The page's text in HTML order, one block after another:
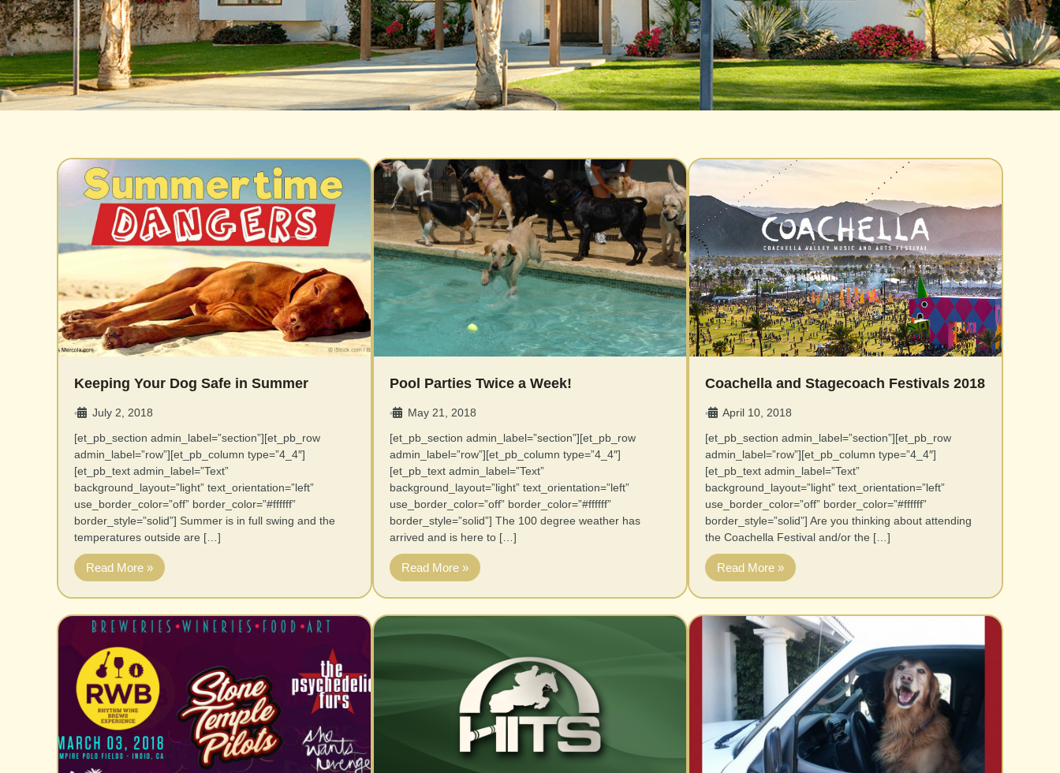
Keeping Your Dog Safe in Summer
•
July 2, 2018
[et_pb_section admin_label=”section”][et_pb_row
admin_label=”row”][et_pb_column type=”4_4″]
[et_pb_text admin_label=”Text”
background_layout=”light” text_orientation=”left”
use_border_color=”off” border_color=”#ffffff”
border_style=”solid”] Summer is in full swing and the
temperatures outside are […]
Read More »
Pool Parties Twice a Week!
•
May 21, 2018
[et_pb_section admin_label=”section”][et_pb_row
admin_label=”row”][et_pb_column type=”4_4″]
[et_pb_text admin_label=”Text”
background_layout=”light” text_orientation=”left”
use_border_color=”off” border_color=”#ffffff”
border_style=”solid”] The 100 degree weather has
arrived and is here to […]
Read More »
Coachella and Stagecoach Festivals 2018
•
April 10, 2018
[et_pb_section admin_label=”section”][et_pb_row
admin_label=”row”][et_pb_column type=”4_4″]
[et_pb_text admin_label=”Text”
background_layout=”light” text_orientation=”left”
use_border_color=”off” border_color=”#ffffff”
border_style=”solid”] Are you thinking about attending
the Coachella Festival and/or the […]
Read More »